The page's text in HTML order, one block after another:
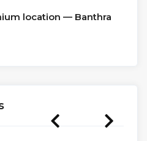
location — Banthra